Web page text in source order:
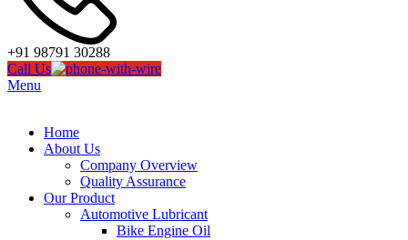
+91 98791 30288
Call Us
Menu
Home
About Us
Company Overview
Quality Assurance
Our Product
Automotive Lubricant
Bike Engine Oil